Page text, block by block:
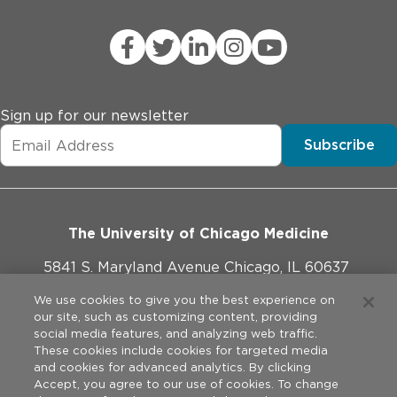
Sign up for our newsletter
Subscribe
The University of Chicago Medicine
5841 S. Maryland Avenue Chicago, IL 60637
773-702-1000
Website Policies
We use cookies to give you the best experience on
our site, such as customizing content, providing
social media features, and analyzing web traffic.
These cookies include cookies for targeted media
and cookies for advanced analytics. By clicking
Accept, you agree to our use of cookies. To change